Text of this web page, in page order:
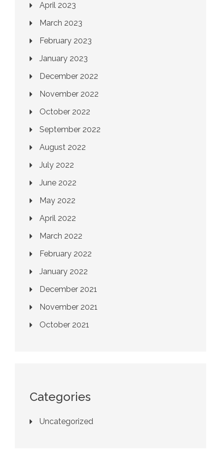
April 2023
March 2023
February 2023
January 2023
December 2022
November 2022
October 2022
September 2022
August 2022
July 2022
June 2022
May 2022
April 2022
March 2022
February 2022
January 2022
December 2021
November 2021
October 2021
Categories
Uncategorized